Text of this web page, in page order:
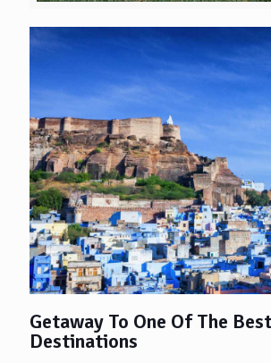
Getaway To One Of The
Destinations